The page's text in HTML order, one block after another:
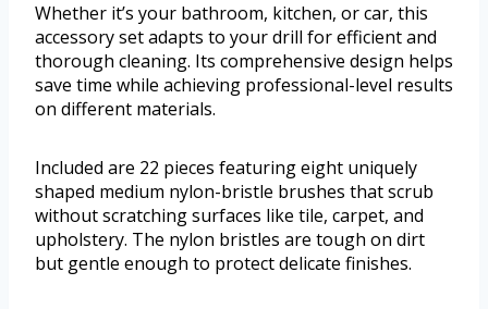
Whether it’s your bathroom, kitchen, or car, this
accessory set adapts to your drill for efficient and
thorough cleaning. Its comprehensive design helps
save time while achieving professional-level results
on different materials.
Included are 22 pieces featuring eight uniquely
shaped medium nylon-bristle brushes that scrub
without scratching surfaces like tile, carpet, and
upholstery. The nylon bristles are tough on dirt
but gentle enough to protect delicate finishes.